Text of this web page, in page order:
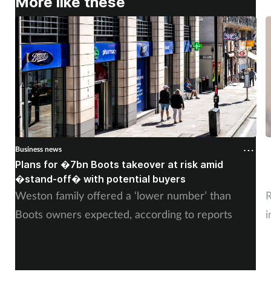
Business news
Plans for �7bn Boots takeover at risk amid
�stand-off� with potential buyers
Weston family offered a ‘lower number’ than
Boots owners expected, according to reports